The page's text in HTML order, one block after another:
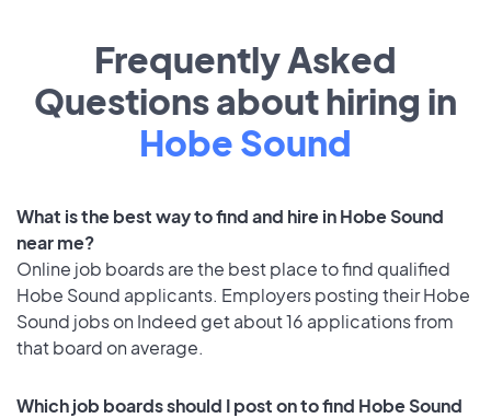
Frequently Asked
Questions about hiring in
Hobe Sound
What is the best way to find and hire in Hobe Sound
near me?
Online job boards are the best place to find qualified
Hobe Sound applicants. Employers posting their Hobe
Sound jobs on Indeed get about 16 applications from
that board on average.
Which job boards should I post on to find Hobe Sound